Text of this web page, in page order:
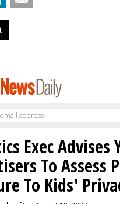
Exec Advises
To Assess
To Kids'